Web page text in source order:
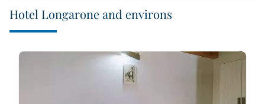
Hotel Longarone and environs